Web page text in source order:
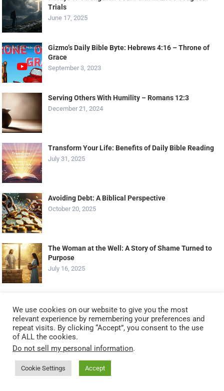
Trials
June 17, 2025
Gizmo’s Daily Bible Byte: Hebrews 4:16 – Throne of
Grace
September 3, 2023
Serving Others With Humility – Romans 12:3
December 21, 2024
Transform Your Life: Benefits of Daily Bible Reading
July 31, 2025
Avoiding Debt: A Biblical Perspective
October 20, 2025
The Woman at the Well: A Story of Shame Turned to
Purpose
July 16, 2025
June 29, 2023
Gizmo’s Daily Bible Byte – 031 – James 4:7 –
February 16, 2023
We use cookies on our website to give you the most
relevant experience by remembering your preferences and
repeat visits. By clicking “Accept”, you consent to the use
of ALL the cookies.
Do not sell my personal information.
Cookie Settings Accept